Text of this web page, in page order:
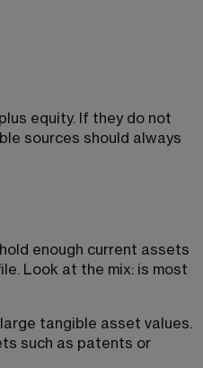
equity. If they do not
sources should always
enough current assets
Look at the mix: is most
tangible asset values.
such as patents or